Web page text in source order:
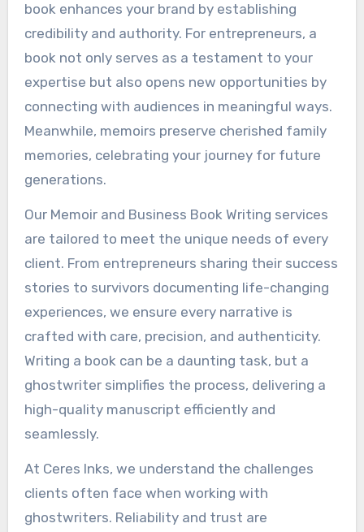
book enhances your brand by establishing
credibility and authority. For entrepreneurs, a
book not only serves as a testament to your
expertise but also opens new opportunities by
connecting with audiences in meaningful ways.
Meanwhile, memoirs preserve cherished family
memories, celebrating your journey for future
generations.
Our Memoir and Business Book Writing services
are tailored to meet the unique needs of every
client. From entrepreneurs sharing their success
stories to survivors documenting life-changing
experiences, we ensure every narrative is
crafted with care, precision, and authenticity.
Writing a book can be a daunting task, but a
ghostwriter simplifies the process, delivering a
high-quality manuscript efficiently and
seamlessly.
At Ceres Inks, we understand the challenges
clients often face when working with
ghostwriters. Reliability and trust are